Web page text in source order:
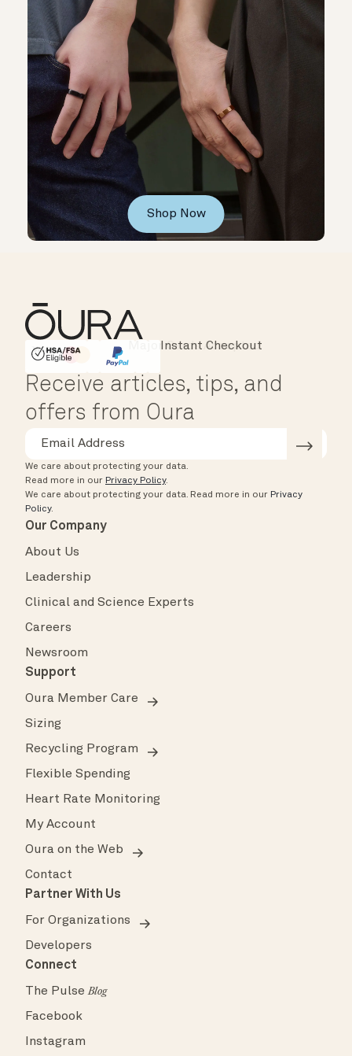
Shop Now
HSA/FSA Eligible
Affirm
Instant Checkout
Receive articles, tips, and
offers from Oura
We care about protecting your data.
Read more in our Privacy Policy.
We care about protecting your data. Read more in our Privacy
Policy.
Our Company
About Us
Leadership
Clinical and Science Experts
Careers
Newsroom
Support
Oura Member Care
Sizing
Recycling Program
Flexible Spending
Heart Rate Monitoring
My Account
Oura on the Web
Contact
Partner With Us
For Organizations
Developers
Connect
The PulseBlog
Facebook
Instagram